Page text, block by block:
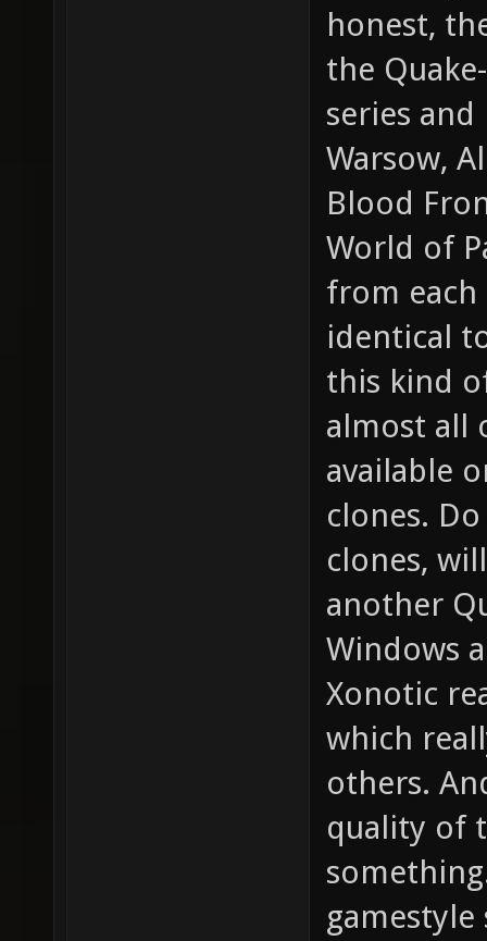
honest,
the
series
Warsow,
Blood
World of
from
identical
this kind
almost all
available
clones.
clones,
another
Windows
Xonotic
which
others.
quality of